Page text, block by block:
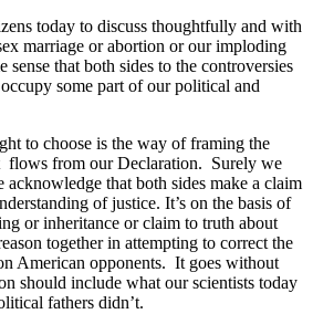
today to discuss thoughtfully and with
marriage or abortion or our imploding
sense that both sides to the controversies
some part of our political and
to choose is the way of framing the
flows from our Declaration. Surely we
acknowledge that both sides make a claim
of justice. It’s on the basis of
or inheritance or claim to truth about
together in attempting to correct the
American opponents. It goes without
should include what our scientists today
fathers didn’t.